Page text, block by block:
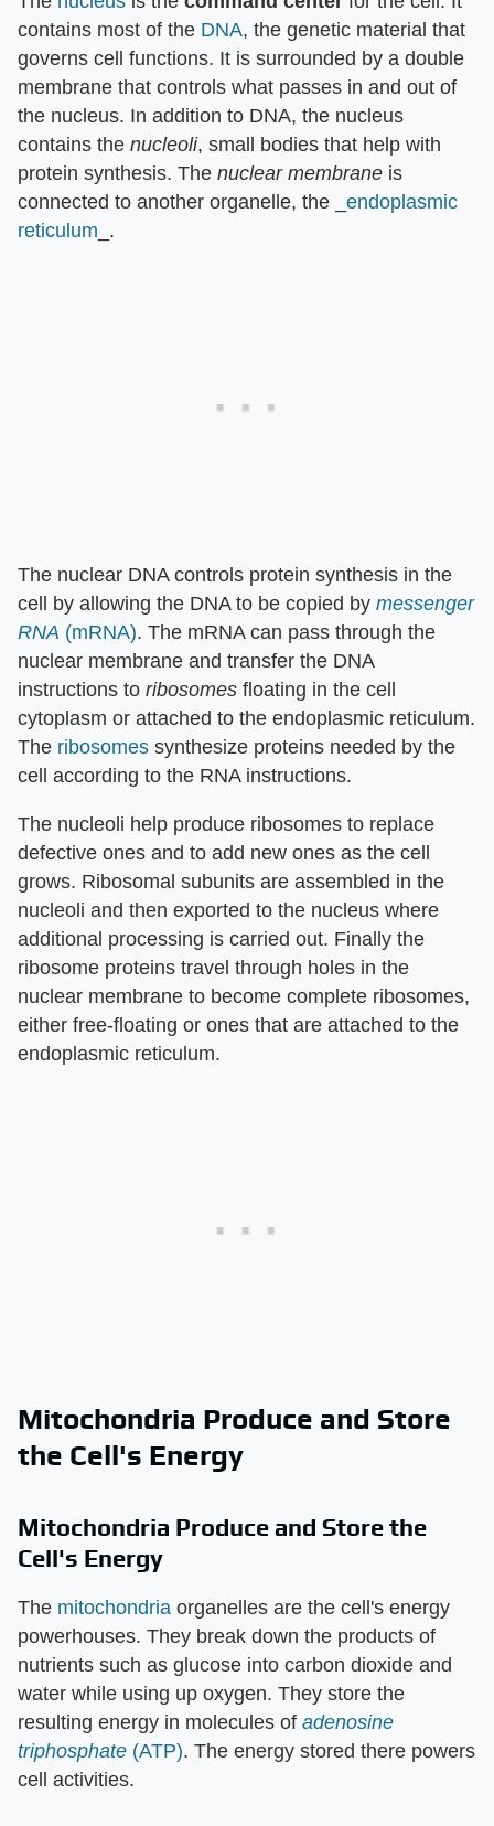
contains most of the DNA, the genetic material that
governs cell functions. It is surrounded by a double
membrane that controls what passes in and out of
the nucleus. In addition to DNA, the nucleus
contains the nucleoli, small bodies that help with
protein synthesis. The nuclear membrane is
connected to another organelle, the _ endoplasmic
reticulum _.
The nuclear DNA controls protein synthesis in the
cell by allowing the DNA to be copied by messenger
RNA (mRNA). The mRNA can pass through the
nuclear membrane and transfer the DNA
instructions to ribosomes floating in the cell
cytoplasm or attached to the endoplasmic reticulum.
The ribosomes synthesize proteins needed by the
cell according to the RNA instructions.
The nucleoli help produce ribosomes to replace
defective ones and to add new ones as the cell
grows. Ribosomal subunits are assembled in the
nucleoli and then exported to the nucleus where
additional processing is carried out. Finally the
ribosome proteins travel through holes in the
nuclear membrane to become complete ribosomes,
either free-floating or ones that are attached to the
endoplasmic reticulum.
Mitochondria Produce and Store
the Cell's Energy
Mitochondria Produce and Store the
Cell's Energy
The mitochondria organelles are the cell's energy
powerhouses. They break down the products of
nutrients such as glucose into carbon dioxide and
water while using up oxygen. They store the
resulting energy in molecules of adenosine
triphosphate (ATP). The energy stored there powers
cell activities.